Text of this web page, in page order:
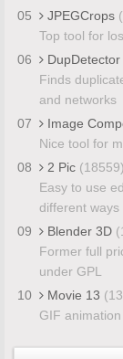
05
JPEGCrops
Top tool for
06
DupDetector
Finds
and networks
07
Image
Nice tool for
08
2 Pic (18559)
Easy to use
different ways
09
Blender 3D
Former full
under GPL
10
Movie 13
GIF